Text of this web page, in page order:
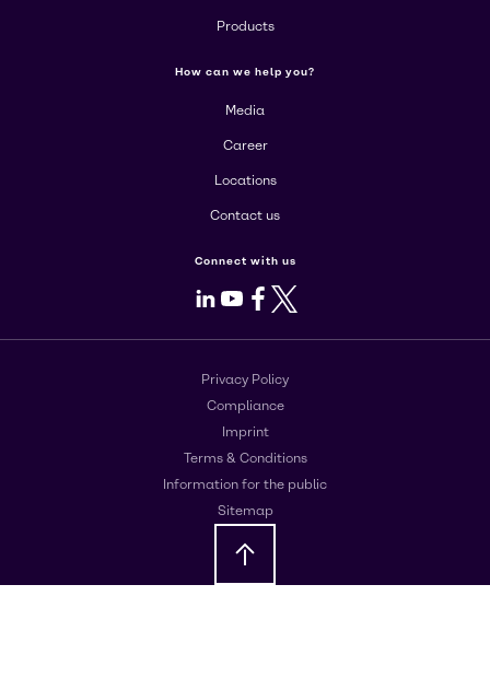
Products
How can we help you?
Media
Career
Locations
Contact us
Connect with us
LinkedIn
Youtube
Facebook
X
Privacy Policy
Compliance
Imprint
Terms & Conditions
Information for the public
Sitemap